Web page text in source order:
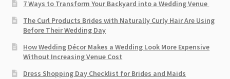
7 Ways to Transform Your Backyard into a Wedding Venue
The Curl Products Brides with Naturally Curly Hair Are Using
Before Their Wedding Day
How Wedding Décor Makes a Wedding Look More Expensive
Without Increasing Venue Cost
Dress Shopping Day Checklist for Brides and Maids